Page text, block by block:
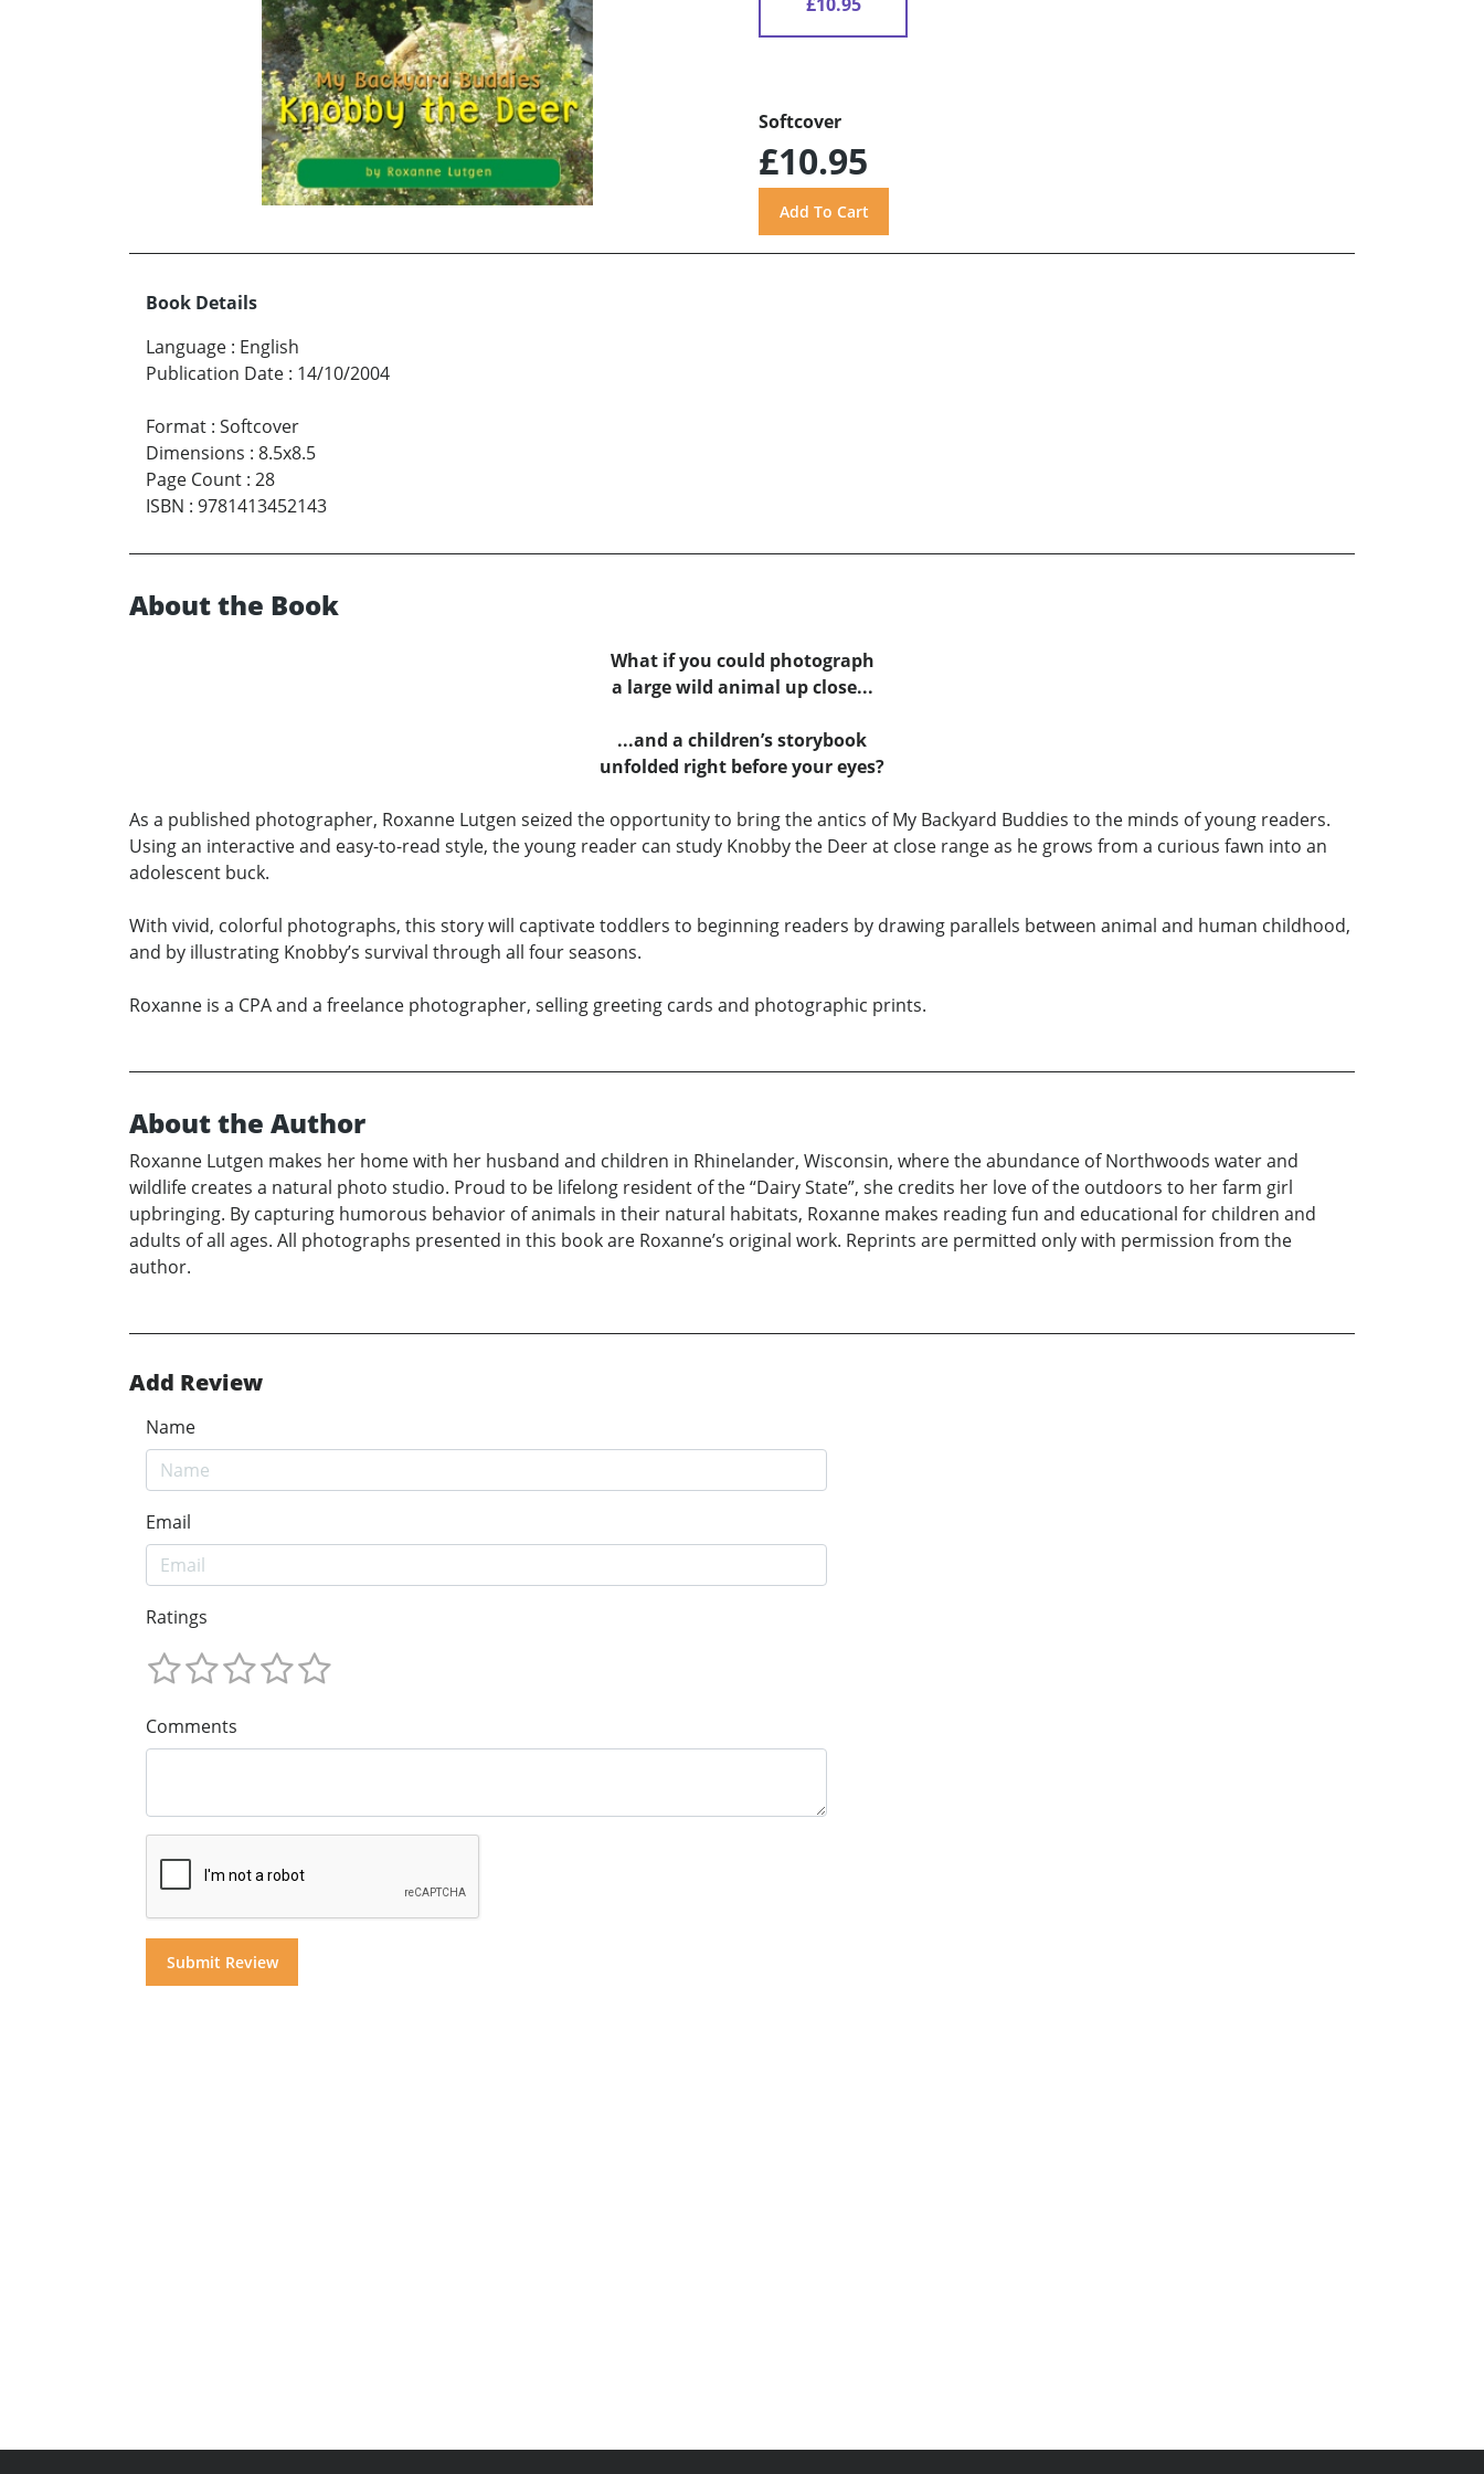
Softcover
£10.95
Book Details
Language : English
Publication Date : 14/10/2004
Format : Softcover
Dimensions : 8.5x8.5
Page Count : 28
ISBN : 9781413452143
About the Book
What if you could photograph
a large wild animal up close...
...and a children’s storybook
unfolded right before your eyes?
As a published photographer, Roxanne Lutgen seized the opportunity to bring the antics of My Backyard Buddies to the minds of young readers.
Using an interactive and easy-to-read style, the young reader can study Knobby the Deer at close range as he grows from a curious fawn into an
adolescent buck.
With vivid, colorful photographs, this story will captivate toddlers to beginning readers by drawing parallels between animal and human childhood,
and by illustrating Knobby’s survival through all four seasons.
Roxanne is a CPA and a freelance photographer, selling greeting cards and photographic prints.
About the Author
Roxanne Lutgen makes her home with her husband and children in Rhinelander, Wisconsin, where the abundance of Northwoods water and
wildlife creates a natural photo studio. Proud to be lifelong resident of the “Dairy State”, she credits her love of the outdoors to her farm girl
upbringing. By capturing humorous behavior of animals in their natural habitats, Roxanne makes reading fun and educational for children and
adults of all ages. All photographs presented in this book are Roxanne’s original work. Reprints are permitted only with permission from the
author.
Add Review
Name
Email
Ratings
Comments